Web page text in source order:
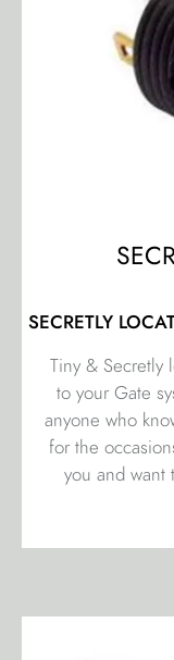
SECRETLY
Tiny & Secretly
to your Gate
anyone who
for the
you and want